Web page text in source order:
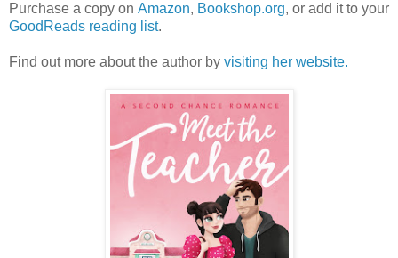
Purchase a copy on Amazon, Bookshop.org, or add it to your
GoodReads reading list.
Find out more about the author by visiting her website.